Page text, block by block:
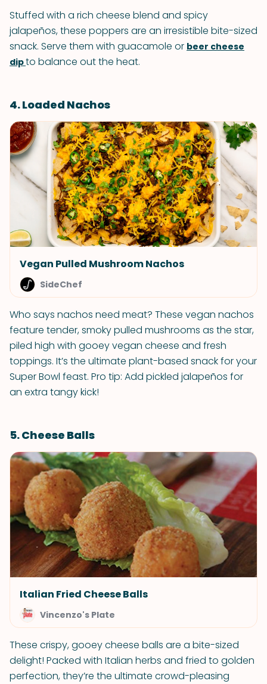
Stuffed with a rich cheese blend and spicy
jalapeños, these poppers are an irresistible bite-sized
snack. Serve them with guacamole or beer cheese
dipto balance out the heat.
4. Loaded Nachos
Vegan Pulled Mushroom Nachos
SideChef
Who says nachos need meat? These vegan nachos
feature tender, smoky pulled mushrooms as the star,
piled high with gooey vegan cheese and fresh
toppings. It’s the ultimate plant-based snack for your
Super Bowl feast. Pro tip: Add pickled jalapeños for
an extra tangy kick!
5. Cheese Balls
Italian Fried Cheese Balls
Vincenzo's Plate
These crispy, gooey cheese balls are a bite-sized
delight! Packed with Italian herbs and fried to golden
perfection, they’re the ultimate crowd-pleasing